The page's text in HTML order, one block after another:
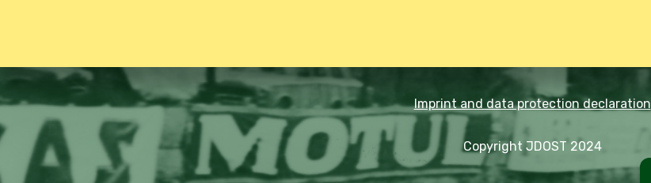
Imprint and data protection declaration
Copyright JDOST 2024